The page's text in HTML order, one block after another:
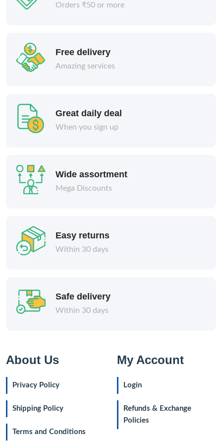
Orders ₹50 or more
Free delivery
Amazing services
Great daily deal
When you sign up
Wide assortment
Mega Discounts
Easy returns
Within 30 days
Safe delivery
Within 30 days
About Us
Privacy Policy
Shipping Policy
Terms and Conditions
My Account
Login
Refunds & Exchange
Policies